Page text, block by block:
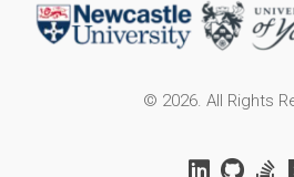
© 2026. All Rights